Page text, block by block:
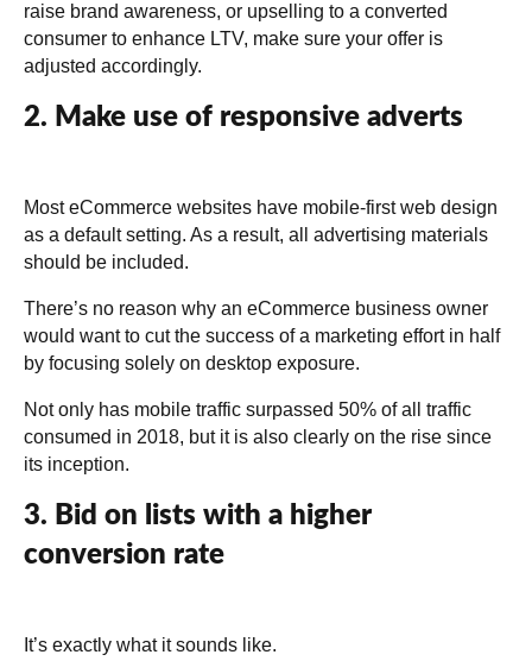
raise brand awareness, or upselling to a converted
consumer to enhance LTV, make sure your offer is
adjusted accordingly.
2. Make use of responsive adverts
Most eCommerce websites have mobile-first web design
as a default setting. As a result, all advertising materials
should be included.
There’s no reason why an eCommerce business owner
would want to cut the success of a marketing effort in half
by focusing solely on desktop exposure.
Not only has mobile traffic surpassed 50% of all traffic
consumed in 2018, but it is also clearly on the rise since
its inception.
3. Bid on lists with a higher
conversion rate
It’s exactly what it sounds like.